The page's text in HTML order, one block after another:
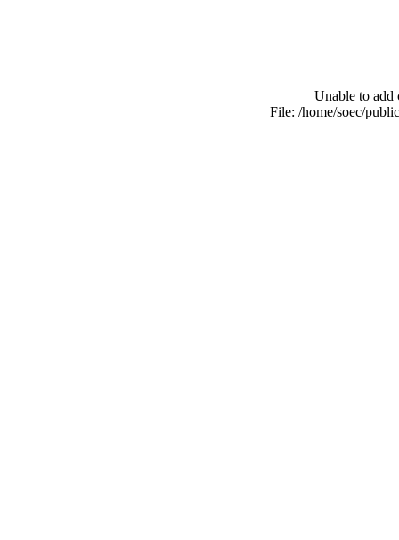
Unable to add
File: /home/soec/